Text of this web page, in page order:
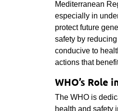
Mediterranean
especially in
protect future
safety by
conducive to
actions that
WHO’s
The WHO is
health and safety